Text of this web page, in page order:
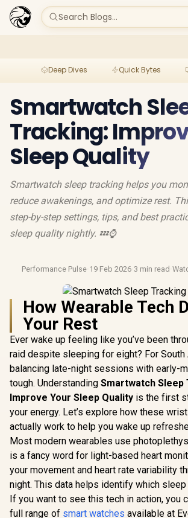
Search Blogs...
Deep Dives Quick Bytes
Smartwatch
Tracking:
Sleep Quality
Smartwatch sleep tracking helps you
reduce awakenings, and optimize rest.
step-by-step settings, tips, and best
sleep quality nightly. 💤⌚
Performance Pulse·19 Feb 2026·3 min read ·
How Wearable Tech
Your Rest
Ever wake up feeling like you’ve been
raid despite sleeping for eight? For South
balancing late-night sessions with early-
tough. Understanding Smartwatch Sleep
Improve Your Sleep Quality is the first
your energy. Let’s explore how these
actually work to help you wake up
Most modern wearables use
is a fancy word for light-based heart
your movement and heart rate variability
night. This data helps identify which sleep
If you want to see this tech in action, you
full range of smart watches available at